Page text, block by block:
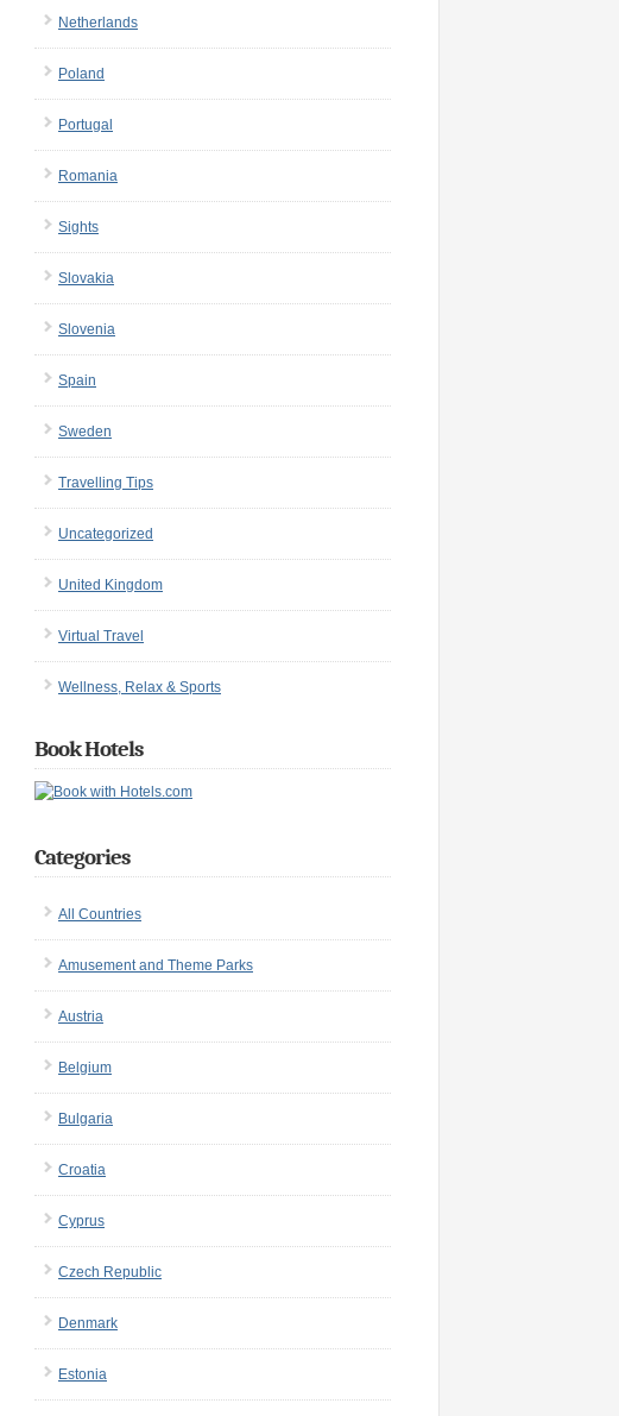
Netherlands
Poland
Portugal
Romania
Sights
Slovakia
Slovenia
Spain
Sweden
Travelling Tips
Uncategorized
United Kingdom
Virtual Travel
Wellness, Relax & Sports
Book Hotels
Categories
All Countries
Amusement and Theme Parks
Austria
Belgium
Bulgaria
Croatia
Cyprus
Czech Republic
Denmark
Estonia